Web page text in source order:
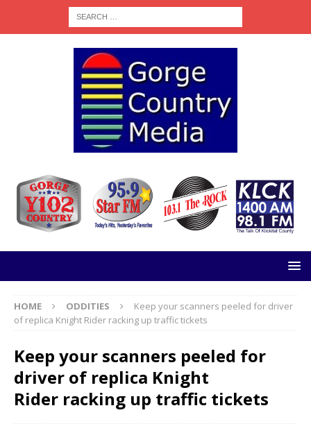
HOME ODDITIES
Keep your scanners peeled for driver
of replica Knight Rider racking up traffic tickets
Keep your scanners peeled for
driver of replica Knight
Rider racking up traffic tickets